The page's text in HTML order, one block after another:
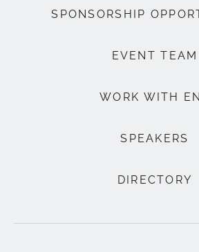
SPONSORSHIP
EVENT TEAM
WORK WITH
SPEAKERS
DIRECTORY